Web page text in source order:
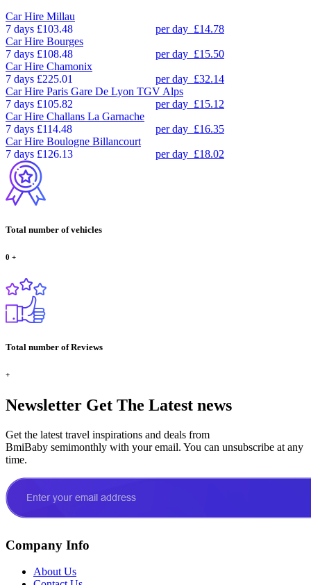
Car Hire Millau
7 days £103.48 per day £14.78
Car Hire Bourges
7 days £108.48 per day £15.50
Car Hire Chamonix
7 days £225.01 per day £32.14
Car Hire Paris Gare De Lyon TGV Alps
7 days £105.82 per day £15.12
Car Hire Challans La Garnache
7 days £114.48 per day £16.35
Car Hire Boulogne Billancourt
7 days £126.13 per day £18.02
Total number of vehicles
0 +
Total number of Reviews
+
Newsletter Get The Latest news
Get the latest travel inspirations and deals from
BmiBaby semimonthly with your email. You can unsubscribe at any
time.
Company Info
About Us